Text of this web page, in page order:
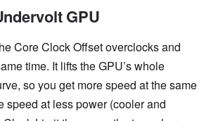
GPU
Core Clock Offset overclocks and
time. It lifts the GPU’s whole
so you get more speed at the same
speed at less power (cooler and